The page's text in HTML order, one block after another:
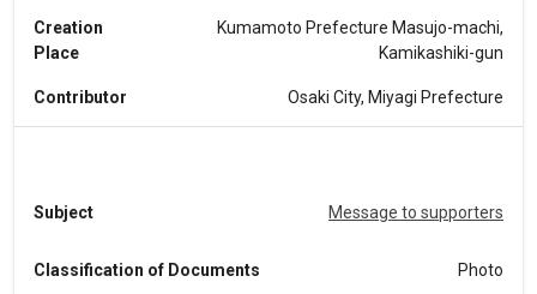
Creation
Place
Kumamoto Prefecture Masujo-machi,
Kamikashiki-gun
Contributor Osaki City, Miyagi Prefecture
Subject Message to supporters
Classification of Documents Photo